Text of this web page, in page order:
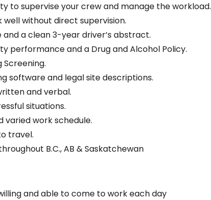
to supervise your crew and manage the workload.
without direct supervision.
and a clean 3-year driver’s abstract.
performance and a Drug and Alcohol Policy.
software and legal site descriptions.
and verbal.
situations.
varied work schedule.
travel.
B.C., AB & Saskatchewan
and able to come to work each day